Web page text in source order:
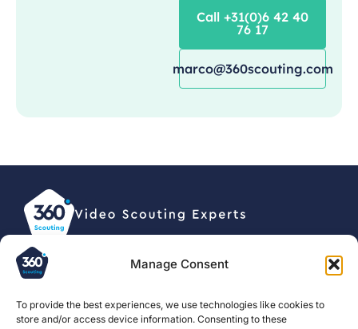
Manage Consent
To provide the best experiences, we use technologies like cookies to
store and/or access device information. Consenting to these
Call +31(0)6 42 40
76 17
marco@360scouting.com
© 2026, 360 Scouting BV •Privacy statement